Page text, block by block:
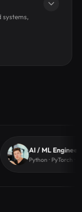
systems,
AI / ML Engineer
Python · PyTorch ·